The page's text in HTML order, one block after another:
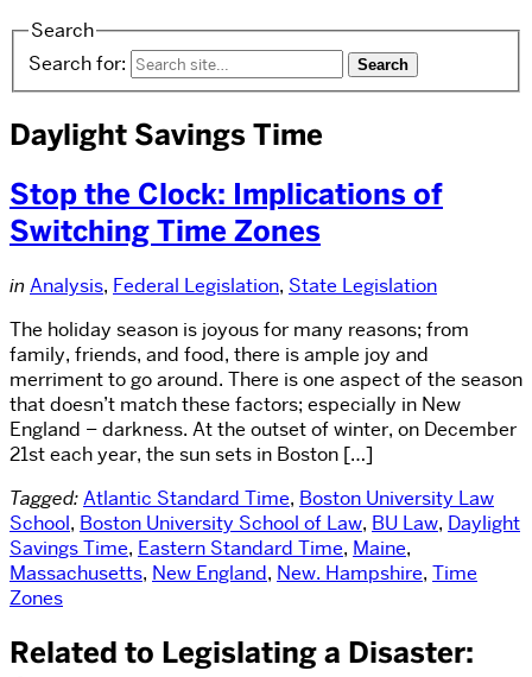
Search
Search for:
Daylight Savings Time
Stop the Clock: Implications of
Switching Time Zones
in Analysis, Federal Legislation, State Legislation
The holiday season is joyous for many reasons; from
family, friends, and food, there is ample joy and
merriment to go around. There is one aspect of the season
that doesn’t match these factors; especially in New
England – darkness. At the outset of winter, on December
21st each year, the sun sets in Boston […]
Tagged:Atlantic Standard Time, Boston University Law
School, Boston University School of Law, BU Law, Daylight
Savings Time, Eastern Standard Time, Maine,
Massachusetts, New England, New. Hampshire, Time
Zones
Related to Legislating a Disaster: